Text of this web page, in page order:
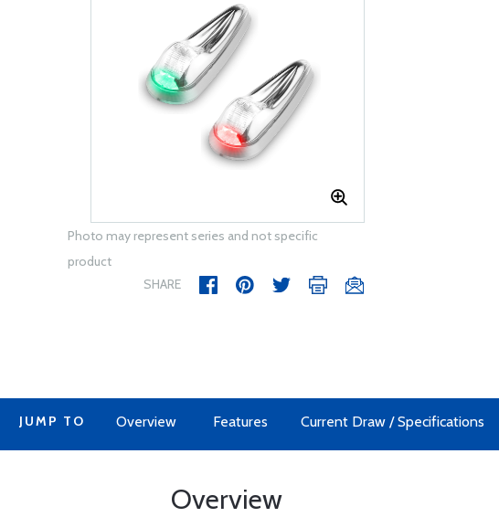
Photo may represent series and not specific
product
SHARE
JUMP TO Overview Features Current Draw / Specifications
Overview